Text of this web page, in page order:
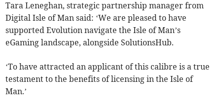
Tara Leneghan, strategic partnership manager from
Digital Isle of Man said: ‘We are pleased to have
supported Evolution navigate the Isle of Man’s
eGaming landscape, alongside SolutionsHub.
‘To have attracted an applicant of this calibre is a true
testament to the benefits of licensing in the Isle of
Man.’